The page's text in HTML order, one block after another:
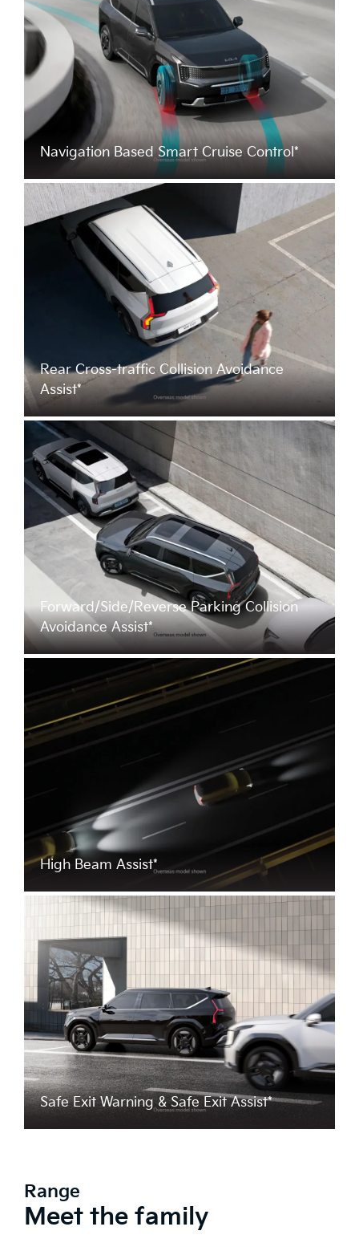
Navigation Based Smart Cruise Control*
Rear Cross-traffic Collision Avoidance
Assist*
Forward/Side/Reverse Parking Collision
Avoidance Assist*
High Beam Assist*
Safe Exit Warning & Safe Exit Assist*
Range
Meet the family